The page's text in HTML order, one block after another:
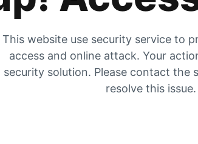
This website use security service to
access and online attack. Your
security solution. Please contact the
resolve this issue.